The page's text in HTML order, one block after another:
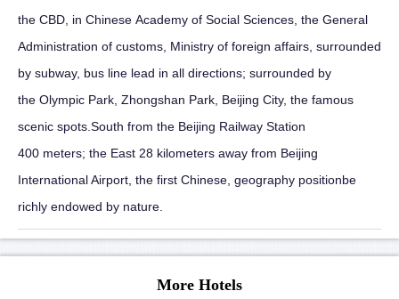
the CBD, in Chinese Academy of Social Sciences, the General
Administration of customs, Ministry of foreign affairs, surrounded
by subway, bus line lead in all directions; surrounded by
the Olympic Park, Zhongshan Park, Beijing City, the famous
scenic spots.South from the Beijing Railway Station
400 meters; the East 28 kilometers away from Beijing
International Airport, the first Chinese, geography positionbe
richly endowed by nature.
More Hotels